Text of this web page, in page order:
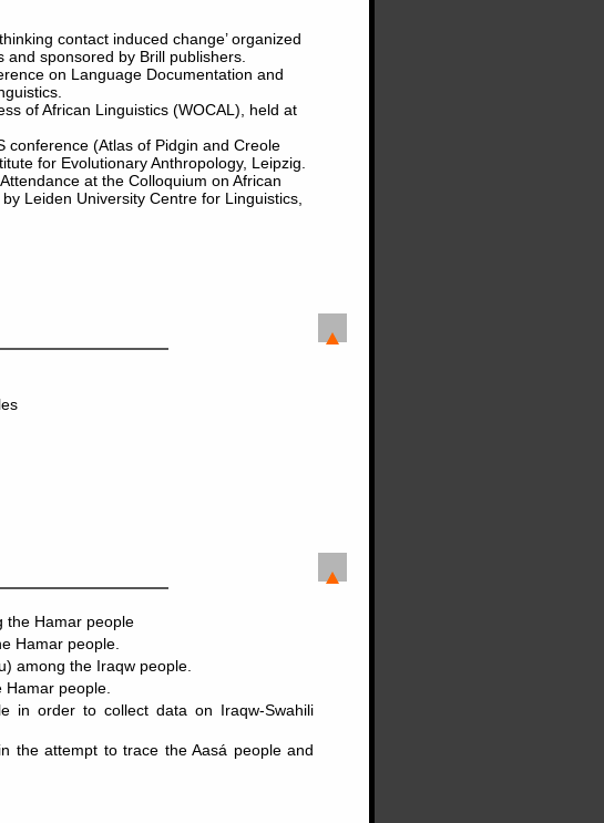
contact induced change’ organized
sponsored by Brill publishers.
on Language Documentation and
of African Linguistics (WOCAL), held at
conference (Atlas of Pidgin and Creole
for Evolutionary Anthropology, Leipzig.
at the Colloquium on African
Leiden University Centre for Linguistics,
the Hamar people
Hamar people.
among the Iraqw people.
people.
in order to collect data on Iraqw-Swahili
the attempt to trace the Aasá people and